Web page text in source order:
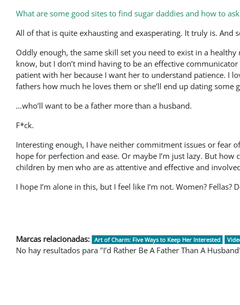
What are some good sites to find sugar daddies and how to
All of that is quite exhausting and exasperating. It truly is. And
Oddly enough, the same skill set you need to exist in a
know, but I don’t mind having to be an effective
patient with her because I want her to understand patience. I
fathers how much he loves them or she’ll end up dating some
…who’ll want to be a father more than a husband.
F*ck.
Interesting enough, I have neither commitment issues or fear
hope for perfection and ease. Or maybe I’m just lazy. But
children by men who are as attentive and effective and
I hope I’m alone in this, but I feel like I’m not. Women?
Marcas relacionadas: Art of Charm: Five Ways to Keep Her Interested
No hay resultados para "I’d Rather Be A Father Than A